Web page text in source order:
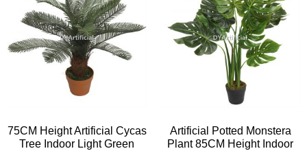
75CM Height Artificial Cycas
Tree Indoor Light Green
Artificial Potted Monstera
Plant 85CM Height Indoor